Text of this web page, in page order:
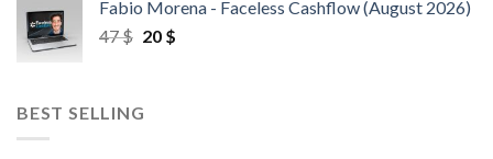
Fabio Morena - Faceless Cashflow (August 2026)
47$ 20 $
BEST SELLING